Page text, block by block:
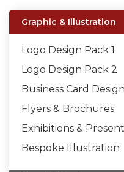
Graphic & Illustration
Logo Design Pack 1
Logo Design Pack 2
Business Card Design
Flyers & Brochures
Exhibitions &
Bespoke Illustration